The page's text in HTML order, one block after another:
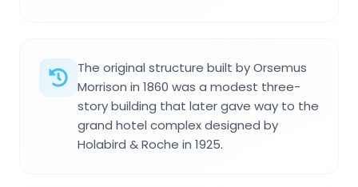
The original structure built by Orsemus
Morrison in 1860 was a modest three-
story building that later gave way to the
grand hotel complex designed by
Holabird & Roche in 1925.